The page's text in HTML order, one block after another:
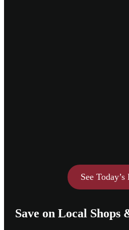
See Today’s
Save on Local Shops